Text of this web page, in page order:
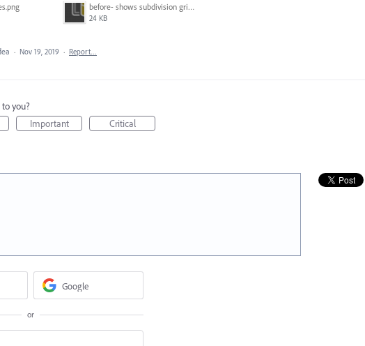
before- shows subdivision gridlines.png
24 KB
· Nov 19, 2019 · Report…
you?
Important Critical
Google
or